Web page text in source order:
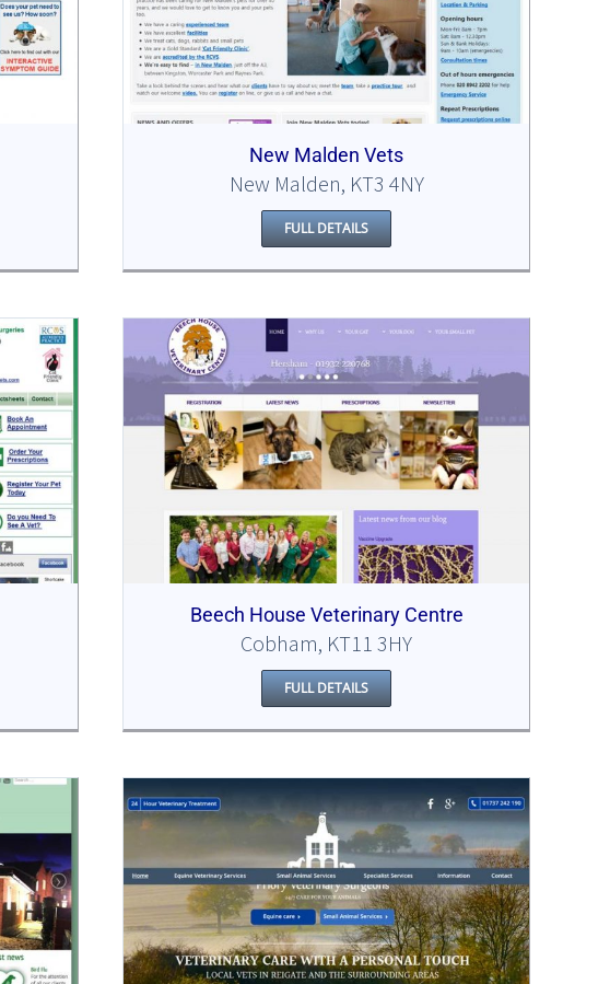
New Malden Vets
New Malden, KT3 4NY
FULL DETAILS
Beech House Veterinary Centre
Cobham, KT11 3HY
FULL DETAILS